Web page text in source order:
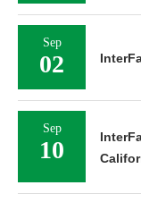
Sep
02
Sep
10